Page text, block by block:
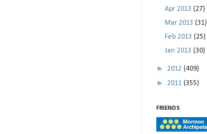
Apr 2013 (27)
Mar 2013 (31)
Feb 2013 (25)
Jan 2013 (30)
► 2012 (409)
► 2011 (355)
FRIENDS